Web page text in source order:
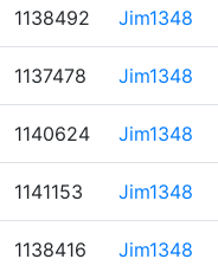
1138492 Jim1348
1137478 Jim1348
1140624 Jim1348
1141153 Jim1348
1138416 Jim1348